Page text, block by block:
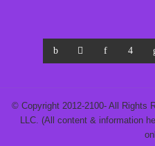
© Copyright 2012-2100- All Rights
LLC. (All content & information